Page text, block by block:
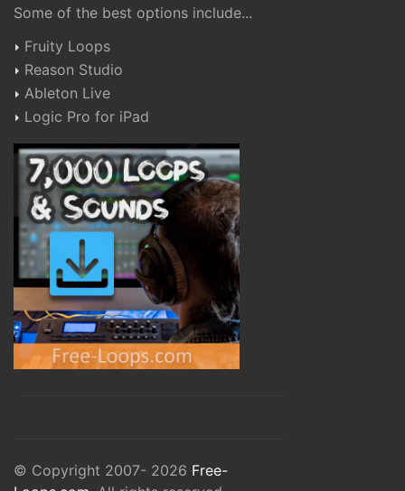
Some of the best options include...
Fruity Loops
Reason Studio
Ableton Live
Logic Pro for iPad
© Copyright 2007- 2026 Free-